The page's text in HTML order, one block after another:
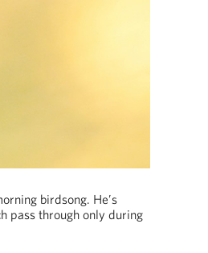
birdsong. He’s
pass through only during